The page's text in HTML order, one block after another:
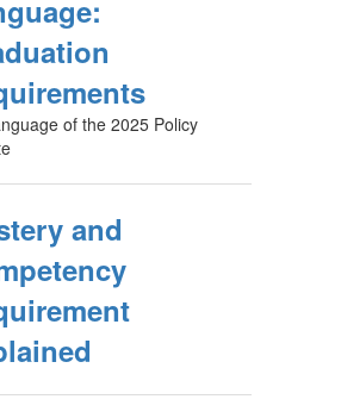
of the 2025 Policy
and